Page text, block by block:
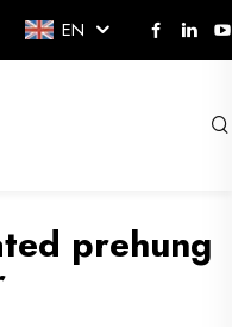
EN
prehung